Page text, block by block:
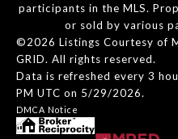
participants in the MLS.
or sold by various
©2026 Listings Courtesy of
GRID. All rights reserved.
Data is refreshed every 3
PM UTC on 5/29/2026.
DMCA Notice